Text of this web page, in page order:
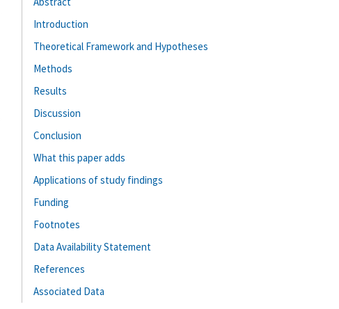
Introduction
Theoretical Framework and Hypotheses
Methods
Results
Discussion
Conclusion
What this paper adds
Applications of study findings
Funding
Footnotes
Data Availability Statement
References
Associated Data